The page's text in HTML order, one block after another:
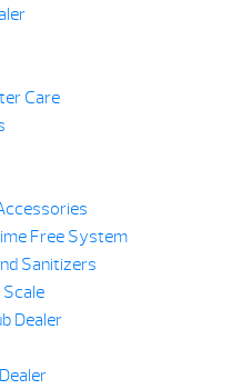
Care
Free System
Sanitizers
Dealer